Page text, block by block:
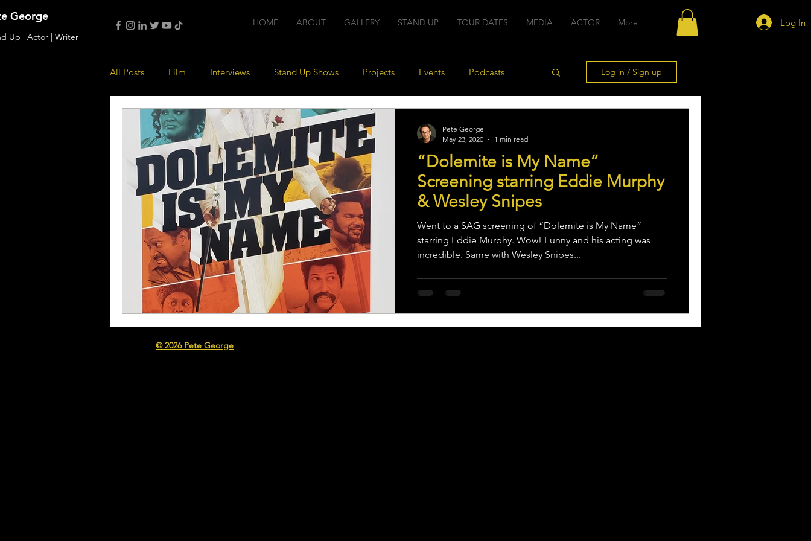
George
Up | Actor | Writer
HOME ABOUT GALLERY STAND UP TOUR DATES MEDIA ACTOR More Log In
All Posts Film Interviews Stand Up Shows Projects Events Podcasts
Music Acting
Log in / Sign up
“Dolemite is My Name”
Screening starring Eddie Murphy
& Wesley Snipes
Went to a SAG screening of “Dolemite is My Name”
starring Eddie Murphy. Wow! Funny and his acting was
incredible. Same with Wesley Snipes...
Pete George
May 23, 2020
1 min read
© 2026 Pete George